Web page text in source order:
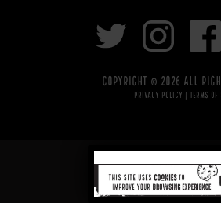
Copyright © 2026 All
Privacy Policy | Terms of